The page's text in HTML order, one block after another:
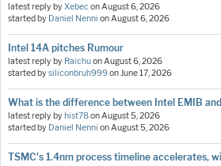
latest reply byXebeconAugust 6, 2026
started by Daniel Nenni onAugust 6, 2026
Intel 14A pitches Rumour
latest reply by RaichuonAugust 6, 2026
started bysiliconbruh999onJune 17, 2026
What is the difference between Intel EMIB
latest reply byhist78onAugust 5, 2026
started by Daniel Nenni onAugust 5, 2026
TSMC's 1.4nm process timeline accelerates,